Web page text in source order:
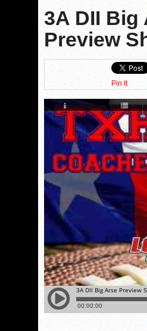
3A DII Big
Preview
Pin It